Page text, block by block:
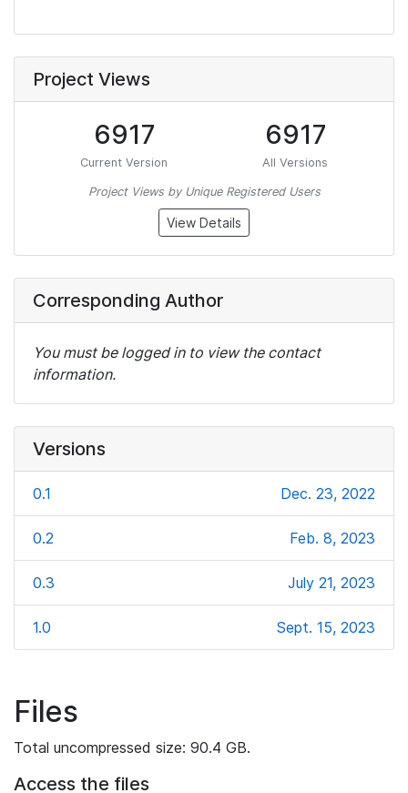
Project Views
6917
Current Version
6917
All Versions
Project Views by Unique Registered Users
View Details
Corresponding Author
You must be logged in to view the contact
information.
Versions
0.1 Dec. 23, 2022
0.2 Feb. 8, 2023
0.3 July 21, 2023
1.0 Sept. 15, 2023
Files
Total uncompressed size: 90.4 GB.
Access the files